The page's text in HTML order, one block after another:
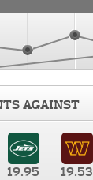
AGAINST
19.95 19.53